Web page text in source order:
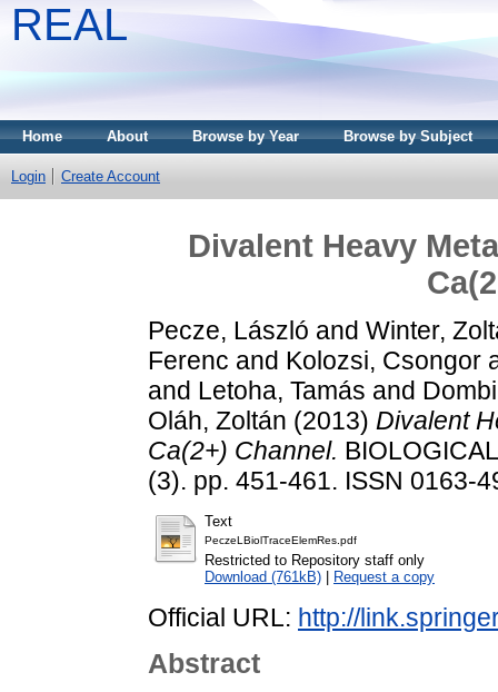
REAL
Home About Browse by Year Browse by Subject
Login Create Account
Divalent Heavy
Pecze, László and Winter,
Ferenc and Kolozsi, Csongor
and Letoha, Tamás and
Oláh, Zoltán (2013) Divalent
Ca(2+) Channel.
(3). pp. 451-461. ISSN 0163-
Text
PeczeLBiolTraceElemRes.pdf
Restricted to Repository staff only
Download (761kB)
Request a copy
Official URL: http://
Abstract